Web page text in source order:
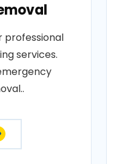
professional
services.